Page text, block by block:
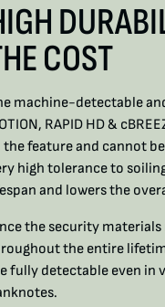
COST
machine-detectable
RAPID HD &
feature and cannot
high tolerance to
and lowers the
the security
the entire
fully detectable even in